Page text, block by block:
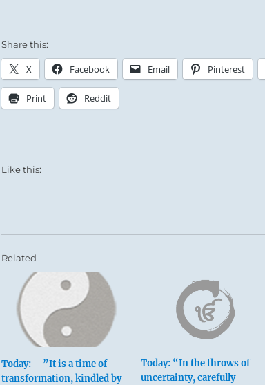
Share this:
X Facebook Email Pinterest
Print Reddit
Like this:
Related
Today: – ”It is a time of
transformation, kindled by
Today: “In the throws of
uncertainty, carefully